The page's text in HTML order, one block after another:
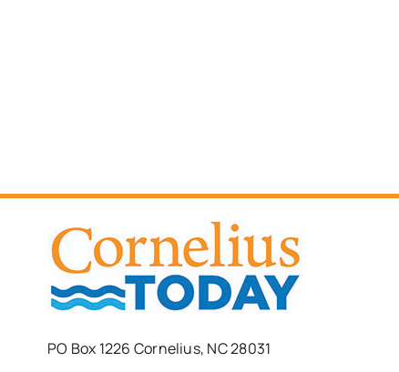
PO Box 1226 Cornelius, NC 28031